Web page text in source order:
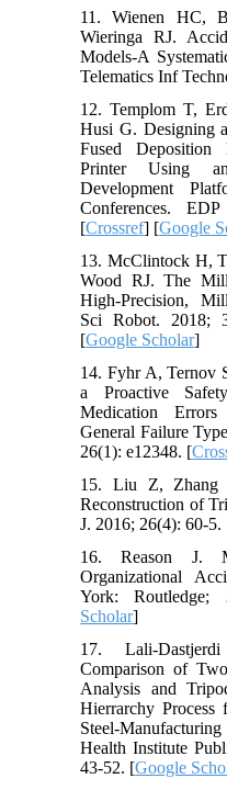
11. Wienen HC,
Wieringa RJ.
Models-A
Telematics Inf
12. Templom T,
Husi G. Designing
Fused Deposition
Printer Using
Development
Conferences.
[Crossref] [Google
13. McClintock H,
Wood RJ. The
High-Precision,
Sci Robot. 2018;
[Google Scholar]
14. Fyhr A, Ternov
a Proactive
Medication
General Failure
26(1): e12348. [
15. Liu Z, Zhang
Reconstruction of
J. 2016; 26(4): 60-5.
16. Reason J.
Organizational
York: Routledge;
Scholar]
17. Lali-
Comparison of
Analysis and
Hierrarchy
Steel-
Health Institute
43-52. [Google